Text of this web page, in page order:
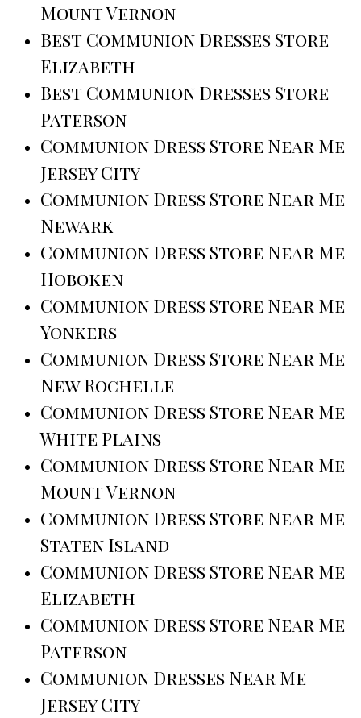
Mount Vernon
Best Communion Dresses Store
Elizabeth
Best Communion Dresses Store
Paterson
Communion Dress Store Near Me
Jersey City
Communion Dress Store Near Me
Newark
Communion Dress Store Near Me
Hoboken
Communion Dress Store Near Me
Yonkers
Communion Dress Store Near Me
New Rochelle
Communion Dress Store Near Me
White Plains
Communion Dress Store Near Me
Mount Vernon
Communion Dress Store Near Me
Staten Island
Communion Dress Store Near Me
Elizabeth
Communion Dress Store Near Me
Paterson
Communion Dresses Near Me
Jersey City